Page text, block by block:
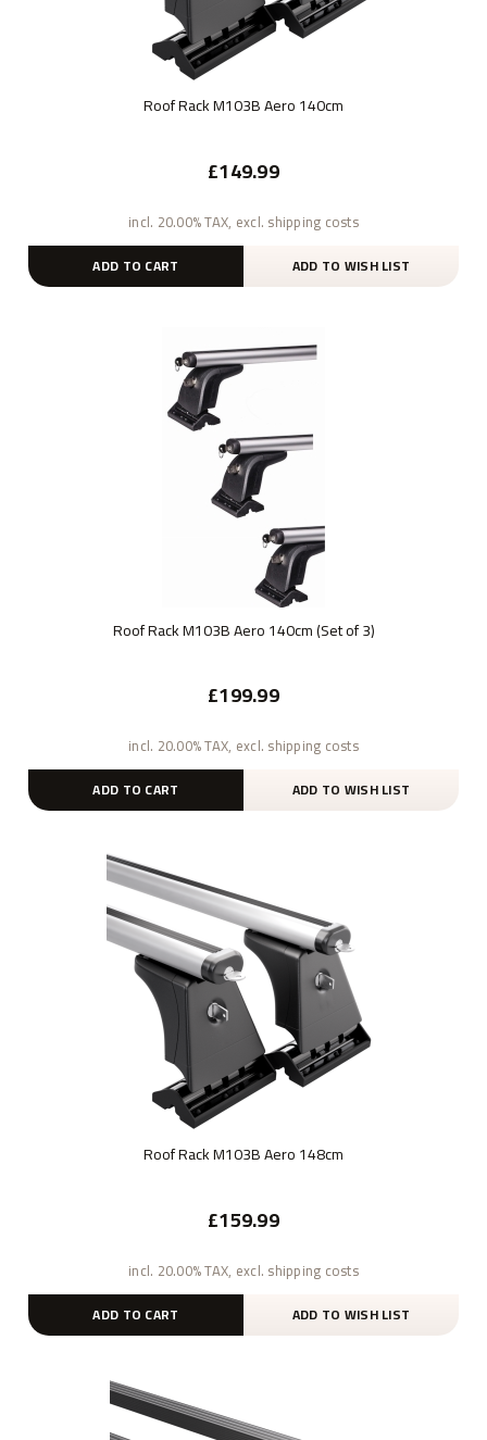
Roof Rack M103B Aero 140cm
£149.99
incl. 20.00% TAX, excl. shipping costs
ADD TO CART ADD TO WISH LIST
Roof Rack M103B Aero 140cm (Set of 3)
£199.99
incl. 20.00% TAX, excl. shipping costs
ADD TO CART ADD TO WISH LIST
Roof Rack M103B Aero 148cm
£159.99
incl. 20.00% TAX, excl. shipping costs
ADD TO CART ADD TO WISH LIST